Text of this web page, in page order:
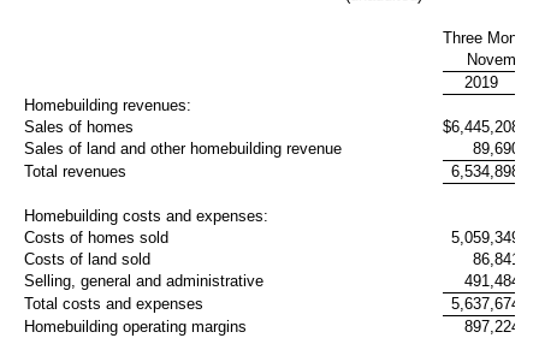
Three
2019
Homebuilding revenues:
Sales of homes
$6,445,208
Sales of land and other homebuilding revenue
89,690
Total revenues
6,534,898
Homebuilding costs and expenses:
Costs of homes sold
5,059,349
Costs of land sold
86,841
Selling, general and administrative
491,484
Total costs and expenses
5,637,674
Homebuilding operating margins
897,224